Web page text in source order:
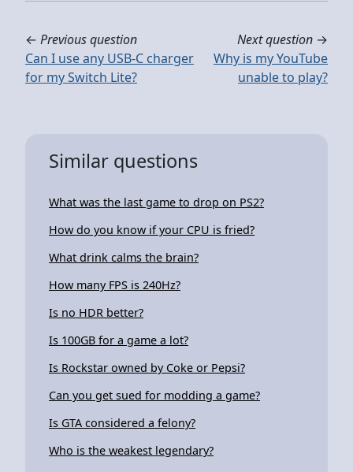
← Previous question
Can I use any USB-C charger
for my Switch Lite?
Next question →
Why is my YouTube
unable to play?
Similar questions
What was the last game to drop on PS2?
How do you know if your CPU is fried?
What drink calms the brain?
How many FPS is 240Hz?
Is no HDR better?
Is 100GB for a game a lot?
Is Rockstar owned by Coke or Pepsi?
Can you get sued for modding a game?
Is GTA considered a felony?
Who is the weakest legendary?